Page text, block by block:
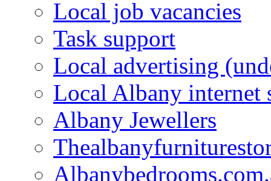
Local job vacancies
Task support
Local advertising
Local Albany
Albany Jewellers